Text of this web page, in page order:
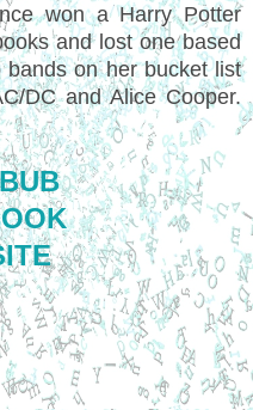
won a Harry Potter
and lost one based
on her bucket list
DC and Alice Cooper.